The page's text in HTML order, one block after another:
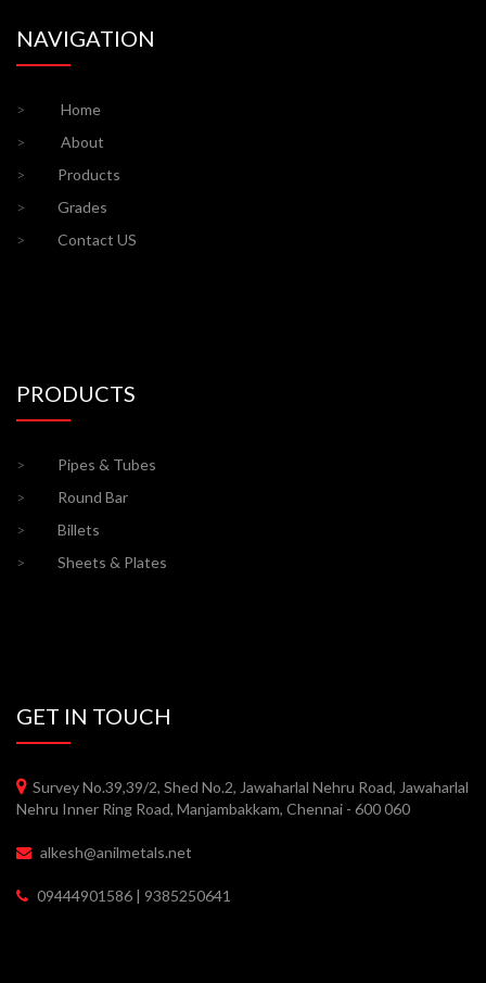
NAVIGATION
>
Home
>
About
>
Products
>
Grades
>
Contact US
PRODUCTS
>
Pipes & Tubes
>
Round Bar
>
Billets
>
Sheets & Plates
GET IN TOUCH
Survey No.39,39/2, Shed No.2, Jawaharlal Nehru Road, Jawaharlal
Nehru Inner Ring Road, Manjambakkam, Chennai - 600 060
alkesh@anilmetals.net
09444901586 | 9385250641